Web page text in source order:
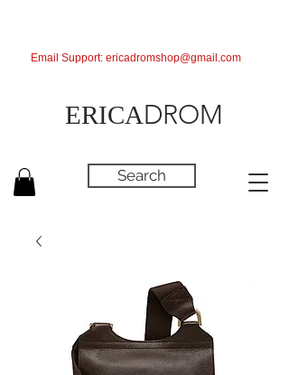
ERICADROM
Search
Email Support: ericadromshop@gmail.com